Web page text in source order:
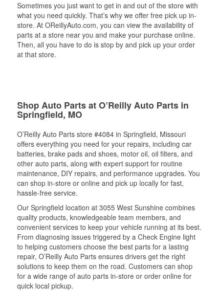
Sometimes you just want to get in and out of the store with
what you need quickly. That’s why we offer free pick up in-
store. At OReillyAuto.com, you can view the availability of
parts at a store near you and make your purchase online.
Then, all you have to do is stop by and pick up your order
at that store.
Shop Auto Parts at O’Reilly Auto Parts in
Springfield, MO
O’Reilly Auto Parts store #4084 in Springfield, Missouri
offers everything you need for your repairs, including car
batteries, brake pads and shoes, motor oil, oil filters, and
other auto parts, along with expert support for routine
maintenance, DIY repairs, and performance upgrades. You
can shop in-store or online and pick up locally for fast,
hassle-free service.
Our Springfield location at 3055 West Sunshine combines
quality products, knowledgeable team members, and
convenient services to keep your vehicle running at its best.
From diagnosing issues triggered by a Check Engine light
to helping customers choose the best parts for a lasting
repair, O’Reilly Auto Parts ensures drivers get the right
solutions to keep them on the road. Customers can shop
for a wide range of auto parts in-store or order online for
quick local pickup.